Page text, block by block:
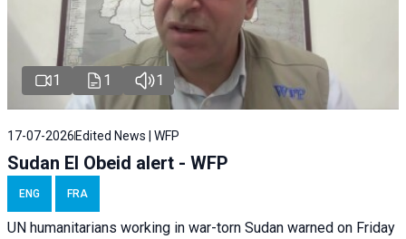
1 1 1
17-07-2026 Edited News | WFP
Sudan El Obeid alert - WFP
ENG FRA
UN humanitarians working in war-torn Sudan warned on Friday